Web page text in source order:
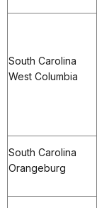
South Carolina
West Columbia
South Carolina
Orangeburg